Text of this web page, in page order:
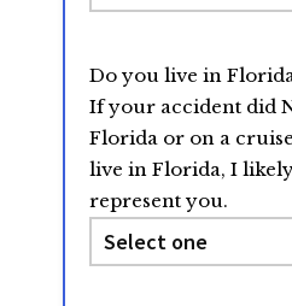
Do you live in
If your accident did
Florida or on a
live in Florida, I
represent you.